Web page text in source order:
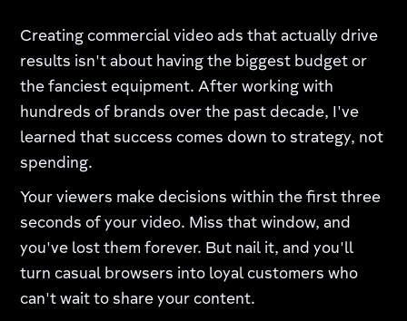
Creating commercial video ads that actually drive
results isn't about having the biggest budget or
the fanciest equipment. After working with
hundreds of brands over the past decade, I've
learned that success comes down to strategy, not
spending.
Your viewers make decisions within the first three
seconds of your video. Miss that window, and
you've lost them forever. But nail it, and you'll
turn casual browsers into loyal customers who
can't wait to share your content.